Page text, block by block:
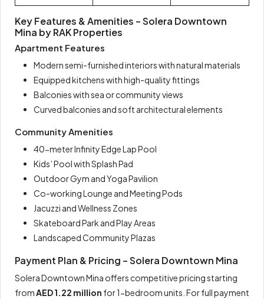
Key Features & Amenities – Solera Downtown
Mina by RAK Properties
Apartment Features
Modern semi-furnished interiors with natural materials
Equipped kitchens with high-quality fittings
Balconies with sea or community views
Curved balconies and soft architectural elements
Community Amenities
40-meter Infinity Edge Lap Pool
Kids’ Pool with Splash Pad
Outdoor Gym and Yoga Pavilion
Co-working Lounge and Meeting Pods
Jacuzzi and Wellness Zones
Skateboard Park and Play Areas
Landscaped Community Plazas
Payment Plan & Pricing – Solera Downtown Mina
Solera Downtown Mina offers competitive pricing starting
fromAED 1.22 million for 1-bedroom units. For full payment